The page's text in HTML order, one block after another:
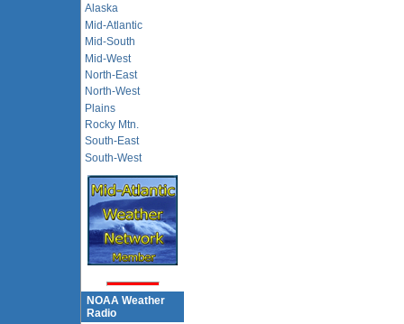
Alaska
Mid-Atlantic
Mid-South
Mid-West
North-East
North-West
Plains
Rocky Mtn.
South-East
South-West
NOAA Weather
Radio